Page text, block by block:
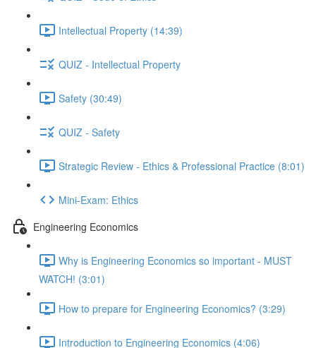
Intellectual Property (14:39)
QUIZ - Intellectual Property
Safety (30:49)
QUIZ - Safety
Strategic Review - Ethics & Professional Practice (8:01)
Mini-Exam: Ethics
Engineering Economics
Why is Engineering Economics so important - MUST
WATCH! (3:01)
How to prepare for Engineering Economics? (3:29)
Introduction to Engineering Economics (4:06)